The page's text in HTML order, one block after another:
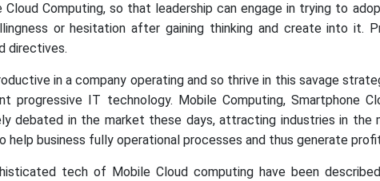
Computing, so that leadership can engage in trying to
or hesitation after gaining thinking and create into it.
directives.
in a company operating and so thrive in this savage
IT technology. Mobile Computing, Smartphone
debated in the market these days, attracting industries in
business fully operational processes and thus generate
tech of Mobile Cloud computing have been